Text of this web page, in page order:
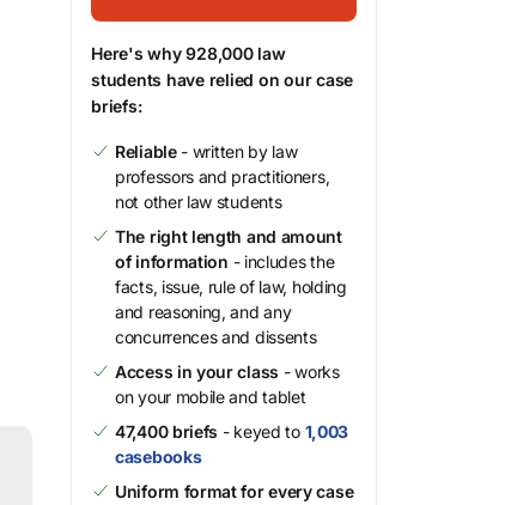
Here's why 928,000 law
students have relied on our case
briefs:
Reliable- written by law
professors and practitioners,
not other law students
The right length and amount
of information - includes the
facts, issue, rule of law, holding
and reasoning, and any
concurrences and dissents
Access in your class - works
on your mobile and tablet
47,400 briefs - keyed to 1,003
casebooks
Uniform format for every case